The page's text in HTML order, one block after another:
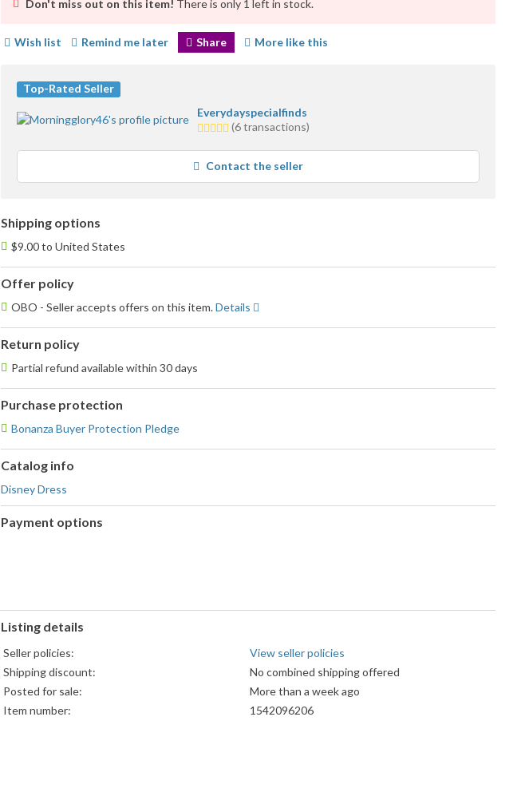
Don't miss out on this item! There is only 1 left in stock.
Wish list Remind me later Share More like this
Top-Rated Seller
Everydayspecialfinds
5.0
average
user
feedback
(6 transactions)
Contact the seller
Shipping options
$9.00 to United States
Offer policy
OBO - Seller accepts offers on this item.Details
Return policy
Partial refund available within 30 days
Purchase protection
Bonanza Buyer Protection Pledge
Catalog info
Disney Dress
Payment options
Listing details
Seller policies:
View seller policies
Shipping discount:
No combined shipping offered
Posted for sale:
More than a week ago
Item number:
1542096206